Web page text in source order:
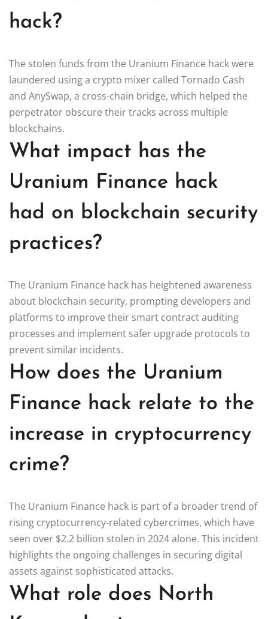
hack?
The stolen funds from the Uranium Finance hack were
laundered using a crypto mixer called Tornado Cash
and AnySwap, a cross-chain bridge, which helped the
perpetrator obscure their tracks across multiple
blockchains.
What impact has the
Uranium Finance hack
had on blockchain security
practices?
The Uranium Finance hack has heightened awareness
about blockchain security, prompting developers and
platforms to improve their smart contract auditing
processes and implement safer upgrade protocols to
prevent similar incidents.
How does the Uranium
Finance hack relate to the
increase in cryptocurrency
crime?
The Uranium Finance hack is part of a broader trend of
rising cryptocurrency-related cybercrimes, which have
seen over $2.2 billion stolen in 2024 alone. This incident
highlights the ongoing challenges in securing digital
assets against sophisticated attacks.
What role does North